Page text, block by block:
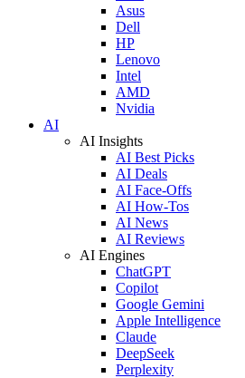
Asus
Dell
HP
Lenovo
Intel
AMD
Nvidia
AI
AI Insights
AI Best Picks
AI Deals
AI Face-Offs
AI How-Tos
AI News
AI Reviews
AI Engines
ChatGPT
Copilot
Google Gemini
Apple Intelligence
Claude
DeepSeek
Perplexity